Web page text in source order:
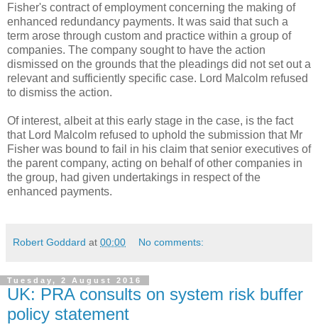
Fisher's contract of employment concerning the making of
enhanced redundancy payments. It was said that such a
term arose through custom and practice within a group of
companies. The company sought to have the action
dismissed on the grounds that the pleadings did not set out a
relevant and sufficiently specific case. Lord Malcolm refused
to dismiss the action.
Of interest, albeit at this early stage in the case, is the fact
that Lord Malcolm refused to uphold the submission that Mr
Fisher was bound to fail in his claim that senior executives of
the parent company, acting on behalf of other companies in
the group, had given undertakings in respect of the
enhanced payments.
Robert Goddard at 00:00 No comments:
Tuesday, 2 August 2016
UK: PRA consults on system risk buffer
policy statement